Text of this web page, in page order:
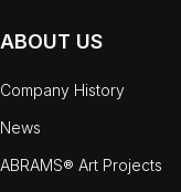
ABOUT US
Company History
News
ABRAMS® Art Projects